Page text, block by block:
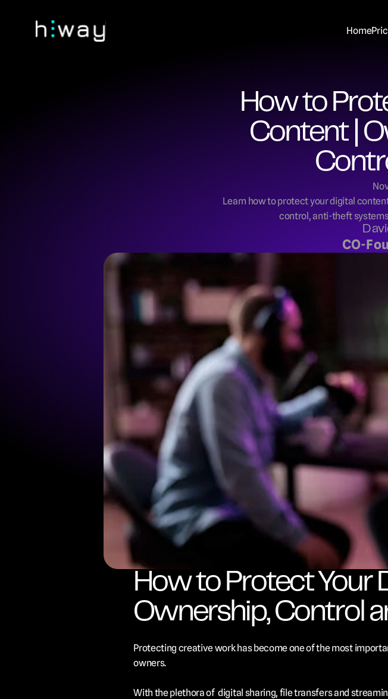
How to
Content |
Learn how to protect your digital
control, anti-theft
CO-
How to Protect Your
Ownership, Control
Protecting creative work has become one of the most
owners.
With the plethora of  digital sharing, file transfers and
Home